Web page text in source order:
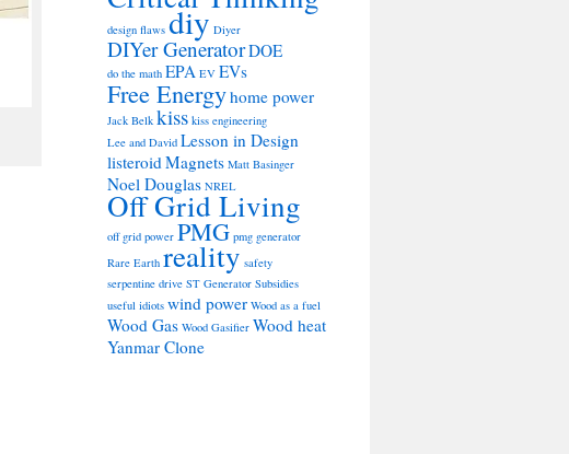
design flaws diy Diyer
DIYer GeneratorDOE
do the math EPA EV EVs
Free Energyhome power
Jack Belk kiss kiss engineering
Lee and David Lesson in Design
listeroidMagnets Matt Basinger
Noel Douglas NREL
Off Grid Living
off grid power PMG pmg generator
Rare Earth reality safety
serpentine drive ST Generator Subsidies
useful idiots wind power Wood as a fuel
Wood Gas Wood Gasifier Wood heat
Yanmar Clone